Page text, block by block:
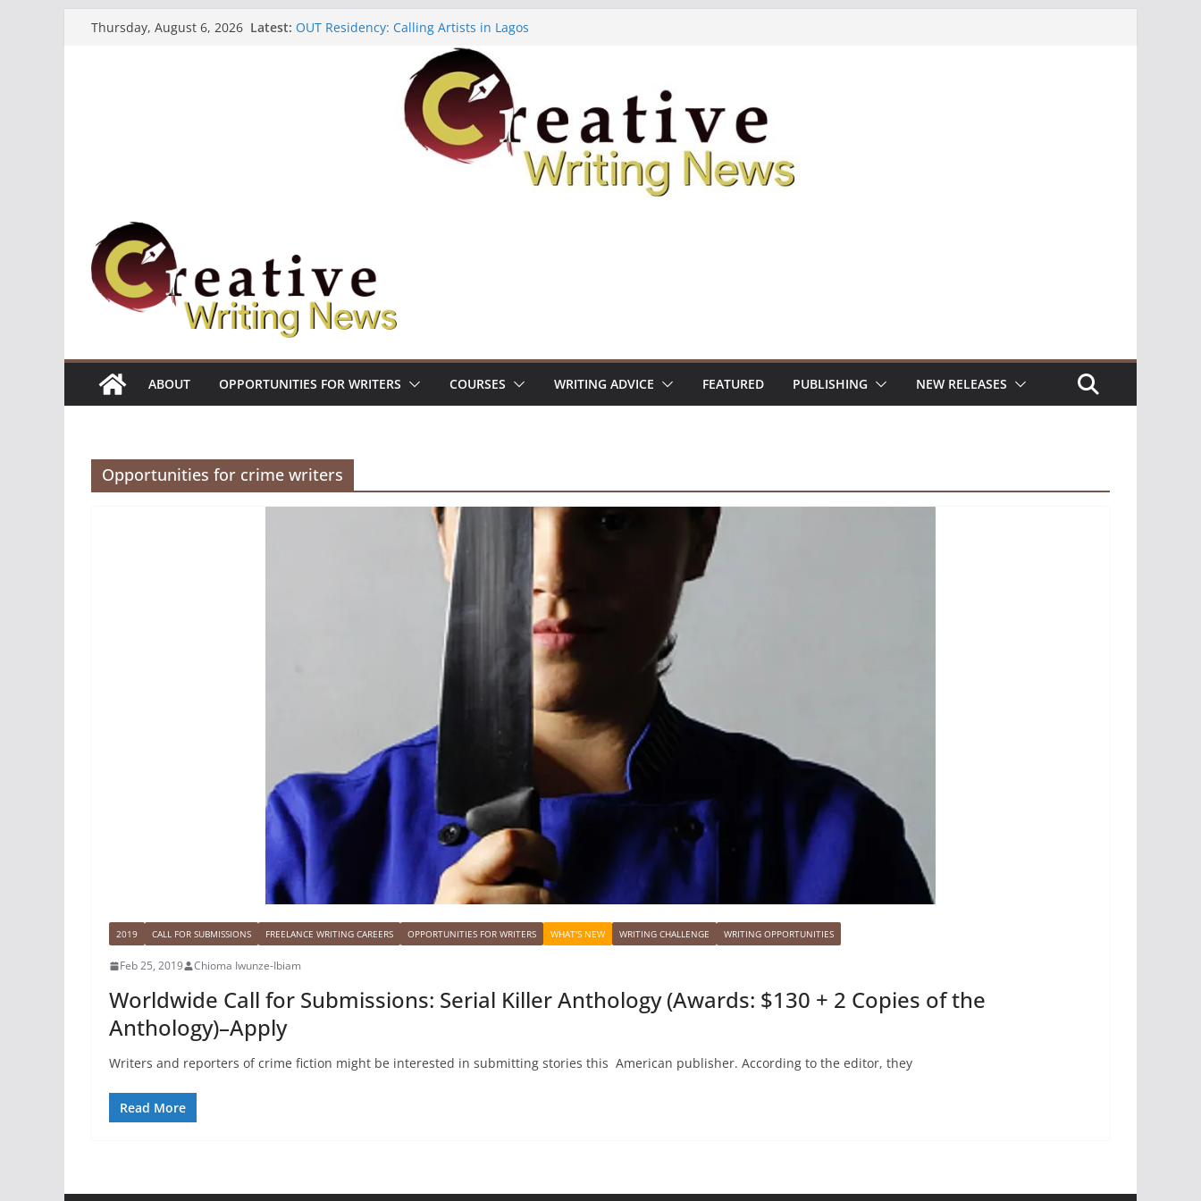
Thursday, August 6, 2026 Latest: OUT Residency: Calling Artists in Lagos
Heroines Anthology Volume 7 ($500)
CANEX Creative Writing Workshop (Fully Funded Residency)
Oregon Literary Fellowships ($10,000)
The Polyglot Issue 18: Call For Submissions
ABOUT OPPORTUNITIES FOR WRITERS COURSES WRITING ADVICE FEATURED PUBLISHING NEW RELEASES
Opportunities for crime writers
2019 CALL FOR SUBMISSIONS FREELANCE WRITING CAREERS OPPORTUNITIES FOR WRITERS WHAT'S NEW WRITING CHALLENGE WRITING OPPORTUNITIES
Feb 25, 2019 Chioma Iwunze-Ibiam
Worldwide Call for Submissions: Serial Killer Anthology (Awards: $130 + 2 Copies of the
Anthology)–Apply
Writers and reporters of crime fiction might be interested in submitting stories this American publisher. According to the editor, they
Read More